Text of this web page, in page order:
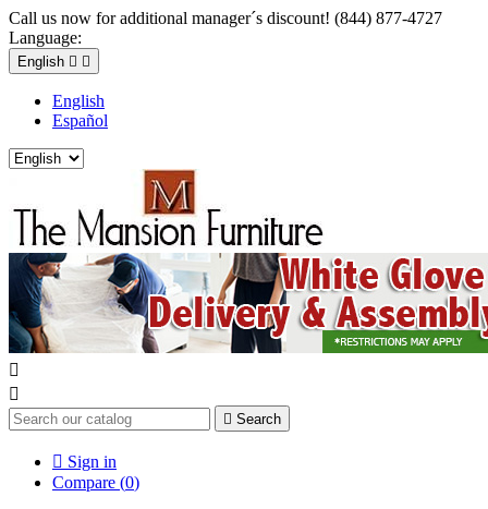
Call us now for additional manager´s discount! (844) 877-4727
Language:
English  
English
Español


 Search
 Sign in
Compare (0)